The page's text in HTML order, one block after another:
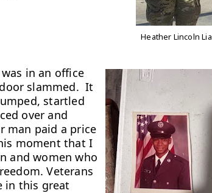
Heather Lincoln Lia
in an office
slammed. It
startled
over and
man paid a price
moment that I
and women who
Veterans
in this great